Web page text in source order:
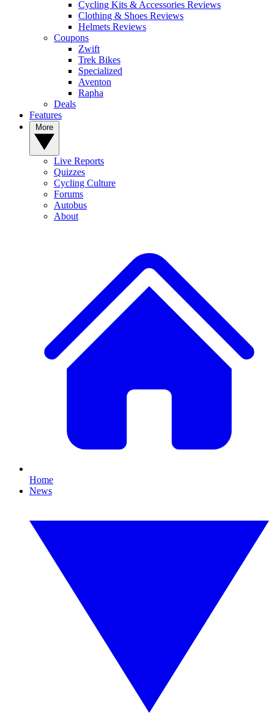
Cycling Kits & Accessories Reviews
Clothing & Shoes Reviews
Helmets Reviews
Coupons
Zwift
Trek Bikes
Specialized
Aventon
Rapha
Deals
Features
Live Reports
Quizzes
Cycling Culture
Forums
Autobus
About
Home
News